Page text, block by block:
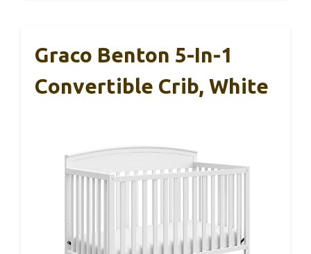
Graco Benton 5-In-1
Convertible Crib, White